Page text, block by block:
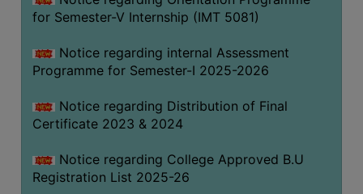
for Semester-V Internship (IMT 5081)
Notice regarding internal Assessment
Programme for Semester-I 2025-2026
Notice regarding Distribution of Final
Certificate 2023 & 2024
Notice regarding College Approved B.U
Registration List 2025-26